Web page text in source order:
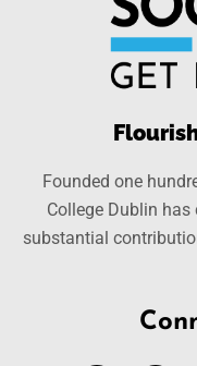
Founded one
College Dublin
substantial